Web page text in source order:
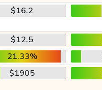
$16.2
$12.5
21.33%
$1905